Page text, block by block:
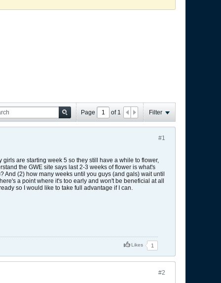
Page of 1 Filter
#1
are starting week 5 so they still have a while to flower,
the GWE site says last 2-3 weeks of flower is what's
(2) how many weeks until you guys (and gals) wait until
a point where it's too early and won't be beneficial at all
so I would like to take full advantage if I can.
Likes 1
#2